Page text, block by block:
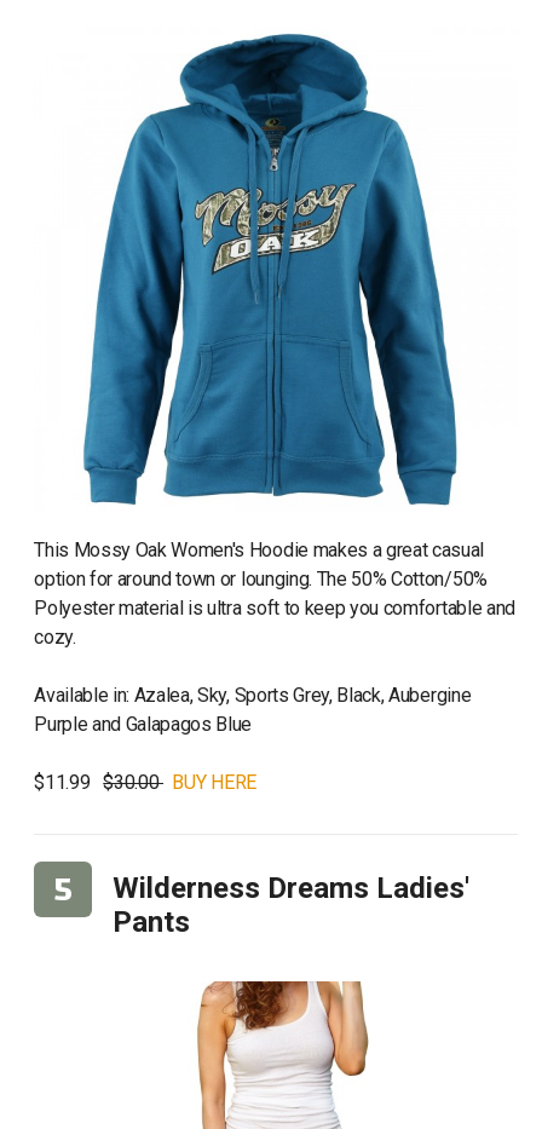
This Mossy Oak Women's Hoodie makes a great casual
option for around town or lounging. The 50% Cotton/50%
Polyester material is ultra soft to keep you comfortable and
cozy.
Available in: Azalea, Sky, Sports Grey, Black, Aubergine
Purple and Galapagos Blue
$11.99$30.00 BUY HERE
Wilderness Dreams Ladies'
Pants